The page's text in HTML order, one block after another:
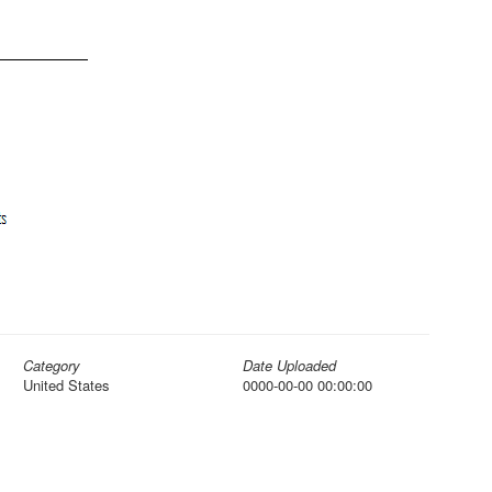
Category
United States
Date Uploaded
0000-00-00 00:00:00